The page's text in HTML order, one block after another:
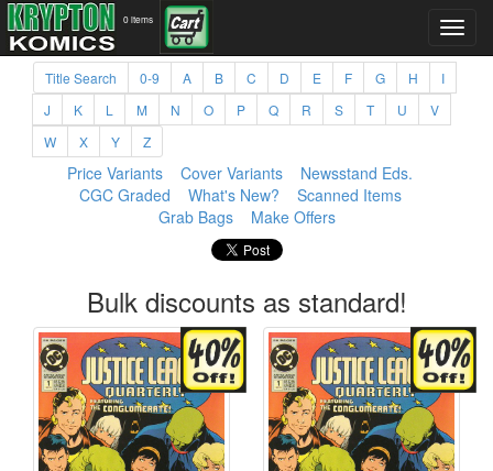
0 items
Title Search 0-9 A B C D E F G H
I
J
K L M N O P Q R S T U
V
W
X Y Z
Price Variants Cover Variants
Newsstand Eds.
CGC Graded
What's New?
Scanned Items
Grab Bags
Make Offers
Bulk discounts as standard!